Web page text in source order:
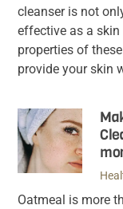
cleanser is not
effective as a skin
properties of
provide your skin
Oatmeal is more